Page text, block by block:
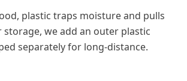
plastic traps moisture and pulls
we add an outer plastic
separately for long-distance.